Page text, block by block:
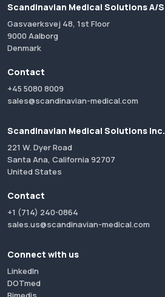
Scandinavian Medical Solutions A/S
Gasvaerksvej 48, 1st Floor
9000 Aalborg
Denmark
Contact
+45 5080 8009
sales@scandinavian-medical.com
Scandinavian Medical Solutions Inc.
221 W. Dyer Road
Santa Ana, California 92707
United States
Contact
+1 (714) 240-0864
sales.us@scandinavian-medical.com
Connect with us
LinkedIn
DOTmed